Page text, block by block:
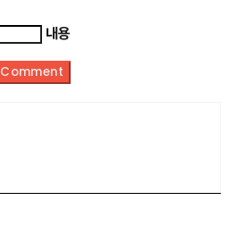
내용
Comment